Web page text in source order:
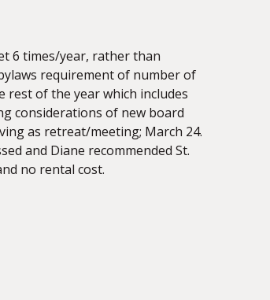
6 times/year, rather than
requirement of number of
rest of the year which includes
considerations of new board
as retreat/meeting; March 24.
and Diane recommended St.
no rental cost.